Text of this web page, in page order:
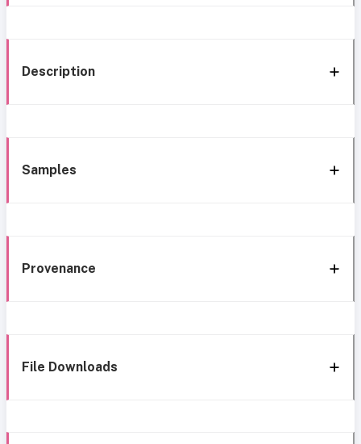
Description
Samples
Provenance
File Downloads